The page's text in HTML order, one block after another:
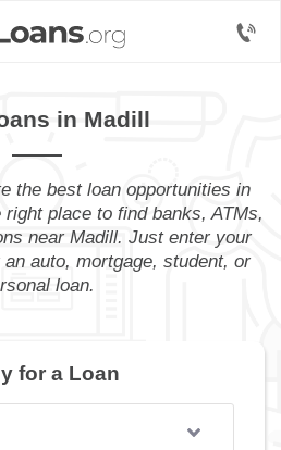
in Madill
the best loan opportunities in
right place to find banks, ATMs,
near Madill. Just enter your
auto, mortgage, student, or
loan.
for a Loan